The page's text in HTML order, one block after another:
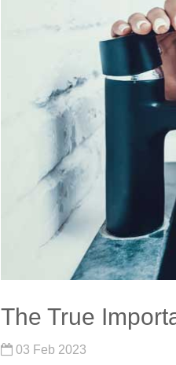
The True
03 Feb 2023